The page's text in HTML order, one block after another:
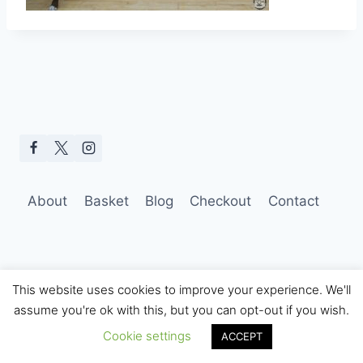
About Basket Blog Checkout Contact
© 2026 Hobo Tom Photography
This website uses cookies to improve your experience. We'll
assume you're ok with this, but you can opt-out if you wish.
Cookie settings
ACCEPT